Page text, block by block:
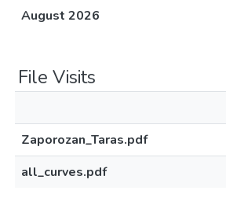
August 2026
File Visits
Zaporozan_Taras.pdf
all_curves.pdf